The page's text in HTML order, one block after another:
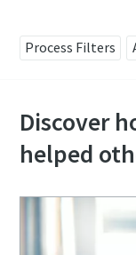
Process Filters
Discover
helped